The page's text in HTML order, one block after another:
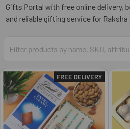
Gifts Portal with free online delivery,
and reliable gifting service for
FREE DELIVERY